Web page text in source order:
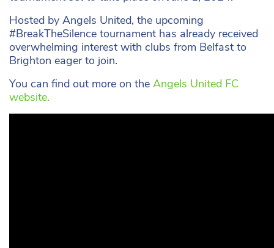
Hosted by Angels United, the upcoming
#BreakTheSilence tournament has already received
overwhelming interest with clubs from Belfast to
Brighton eager to join.
You can find out more on the Angels United FC
website.